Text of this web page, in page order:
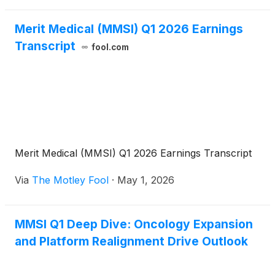
Merit Medical (MMSI) Q1 2026 Earnings
Transcript
fool.com
Merit Medical (MMSI) Q1 2026 Earnings Transcript
Via The Motley Fool · May 1, 2026
MMSI Q1 Deep Dive: Oncology Expansion
and Platform Realignment Drive Outlook